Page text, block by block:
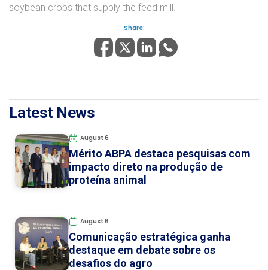
soybean crops that supply the feed mill.
Share:
Latest News
August 6
Mérito ABPA destaca pesquisas com
impacto direto na produção de
proteína animal
August 6
Comunicação estratégica ganha
destaque em debate sobre os
desafios do agro